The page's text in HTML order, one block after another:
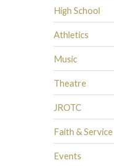
High School
Athletics
Music
Theatre
JROTC
Faith & Service
Events